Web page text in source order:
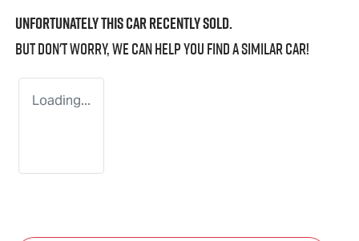
Unfortunately thiscarrecently sold.
But don't worry, we can help you find a similarcar!
Loading...